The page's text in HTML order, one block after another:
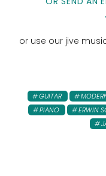
or use our jive
GUITAR
PIANO
ERWIN